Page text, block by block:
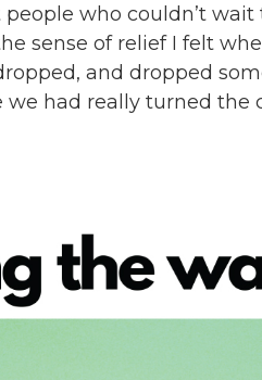
who couldn’t
sense of relief I felt
and dropped
we had really turned the